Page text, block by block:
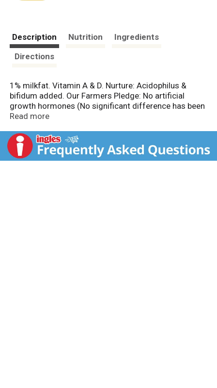
Description Nutrition
Ingredients
Directions
1% milkfat. Vitamin A & D. Nurture: Acidophilus &
bifidum added. Our Farmers Pledge: No artificial
growth hormones (No significant difference has been
shown in milk from cows treated with the artificial
Baked by our Give Point Purity Promise. Est. 1910.
Grade A. Pasteurized. Homogenized.
www.dairypure.com. Comments? 1-800-395-7004.
Read more